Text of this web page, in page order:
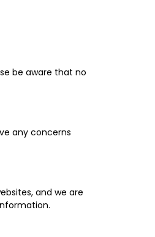
be aware that no
any concerns
and we are